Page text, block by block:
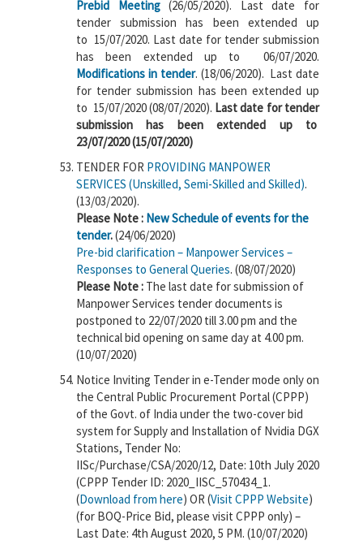
Prebid Meeting (26/05/2020). Last date for
tender submission has been extended up
to 15/07/2020. Last date for tender submission
has been extended up to 06/07/2020.
Modifications in tender. (18/06/2020). Last date
for tender submission has been extended up
to 15/07/2020 (08/07/2020). Last date for tender
submission has been extended up to
23/07/2020 (15/07/2020)
TENDER FOR PROVIDING MANPOWER
SERVICES (Unskilled, Semi-Skilled and Skilled).
(13/03/2020).
Please Note : New Schedule of events for the
tender.(24/06/2020)
Pre-bid clarification – Manpower Services –
Responses to General Queries. (08/07/2020)
Please Note : The last date for submission of
Manpower Services tender documents is
postponed to 22/07/2020 till 3.00 pm and the
technical bid opening on same day at 4.00 pm.
(10/07/2020)
Notice Inviting Tender in e-Tender mode only on
the Central Public Procurement Portal (CPPP)
of the Govt. of India under the two-cover bid
system for Supply and Installation of Nvidia DGX
Stations, Tender No:
IISc/Purchase/CSA/2020/12, Date: 10th July 2020
(CPPP Tender ID: 2020_IISC_570434_1.
(Download from here) OR (Visit CPPP Website)
(for BOQ-Price Bid, please visit CPPP only) –
Last Date: 4th August 2020, 5 PM. (10/07/2020)